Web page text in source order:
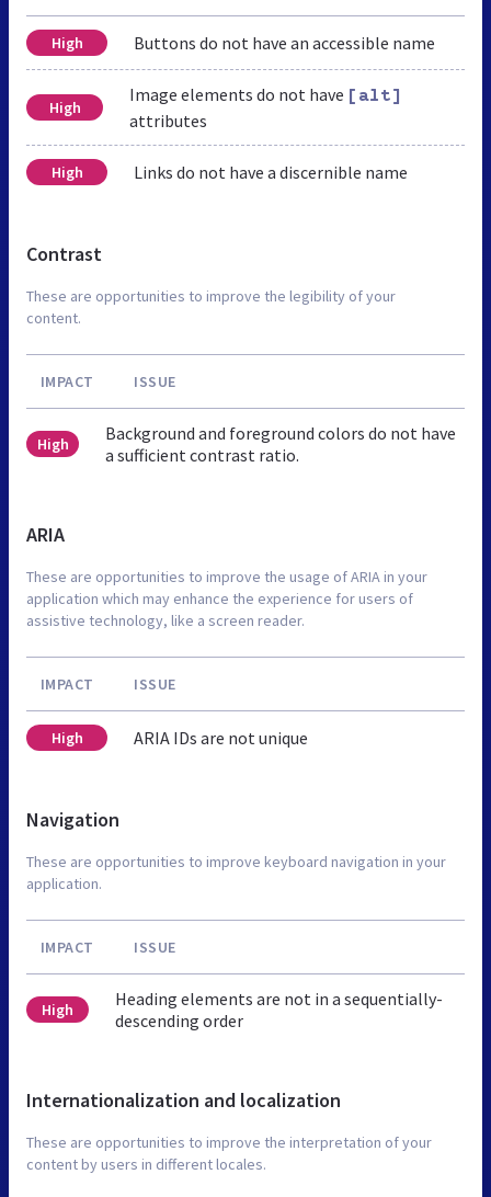
High Buttons do not have an accessible name
High
Image elements do not have [alt]
attributes
High Links do not have a discernible name
Contrast
These are opportunities to improve the legibility of your
content.
IMPACT ISSUE
High
Background and foreground colors do not have
a sufficient contrast ratio.
ARIA
These are opportunities to improve the usage of ARIA in your
application which may enhance the experience for users of
assistive technology, like a screen reader.
IMPACT ISSUE
High ARIA IDs are not unique
Navigation
These are opportunities to improve keyboard navigation in your
application.
IMPACT ISSUE
High
Heading elements are not in a sequentially-
descending order
Internationalization and localization
These are opportunities to improve the interpretation of your
content by users in different locales.